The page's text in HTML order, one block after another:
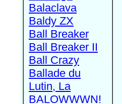
Balaclava
Baldy ZX
Ball Breaker
Ball Breaker II
Ball Crazy
Ballade du
Lutin, La
BALOWWWN!